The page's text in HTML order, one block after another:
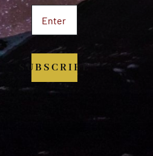
SUBSCRIBE